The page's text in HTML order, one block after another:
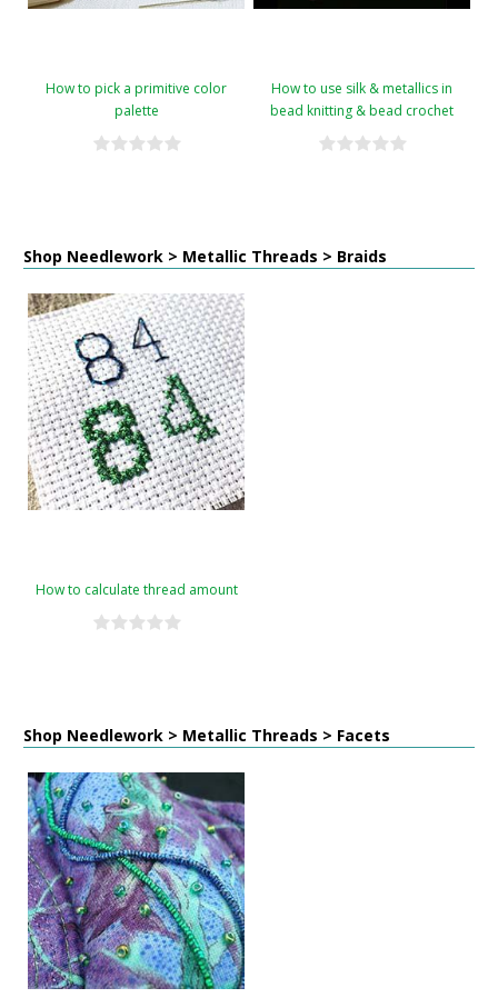
How to pick a primitive color
palette
How to use silk & metallics in
bead knitting & bead crochet
Shop Needlework > Metallic Threads > Braids
How to calculate thread amount
Shop Needlework > Metallic Threads > Facets